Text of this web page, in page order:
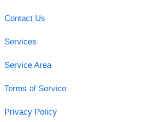
Contact Us
Services
Service Area
Terms of Service
Privacy Policy